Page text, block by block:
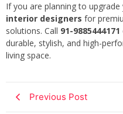
If you are planning to
interior designers for
solutions. Call 91-9885444171
durable, stylish, and high-
living space.
Previous Post